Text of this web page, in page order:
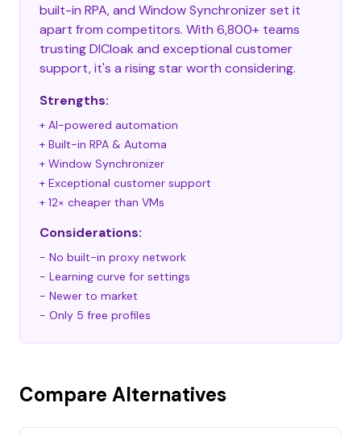
built-in RPA, and Window Synchronizer set it
apart from competitors. With 6,800+ teams
trusting DICloak and exceptional customer
support, it's a rising star worth considering.
Strengths:
+ AI-powered automation
+ Built-in RPA & Automa
+ Window Synchronizer
+ Exceptional customer support
+ 12× cheaper than VMs
Considerations:
- No built-in proxy network
- Learning curve for settings
- Newer to market
- Only 5 free profiles
Compare Alternatives